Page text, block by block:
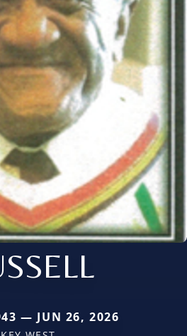
— JUN 26, 2026